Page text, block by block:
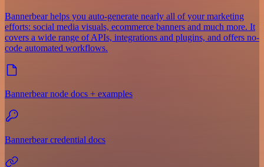
Bannerbear helps you auto-generate nearly all of your marketing
efforts: social media visuals, ecommerce banners and much more. It
covers a wide range of APIs, integrations and plugins, and offers no-
code automated workflows.
Bannerbear node docs + examples
Bannerbear credential docs